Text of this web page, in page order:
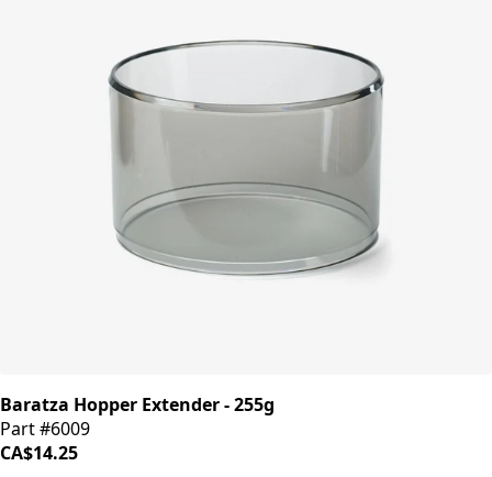
Baratza Hopper Extender - 255g
Part #6009
CA$14.25